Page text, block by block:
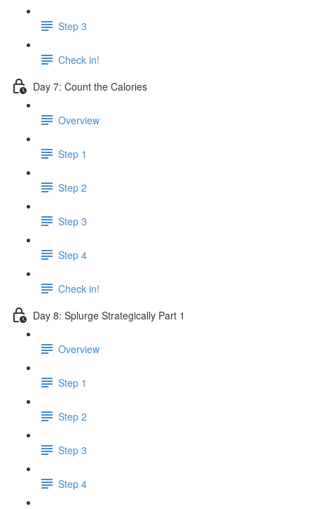
Step 3
Check in!
Day 7: Count the Calories
Overview
Step 1
Step 2
Step 3
Step 4
Check in!
Day 8: Splurge Strategically Part 1
Overview
Step 1
Step 2
Step 3
Step 4